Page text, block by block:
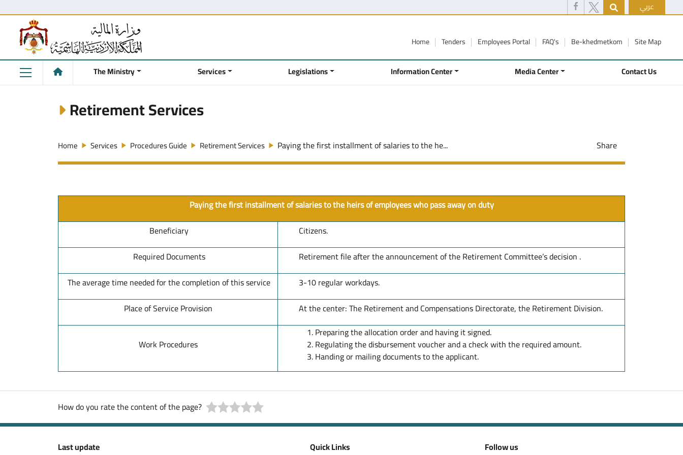
عربي
Home Tenders Employees Portal FAQ's Be-khedmetkom Site Map
The Ministry Services Legislations Information Center Media Center Contact Us
Retirement Services
Home Services Procedures Guide Retirement Services Paying the first installment of salaries to the he... Share
Paying the first installment of salaries to the heirs of employees who pass away on duty
Beneficiary
Citizens.
Required Documents
Retirement file after the announcement of the Retirement Committee’s decision .
The average time needed for the completion of this service
3-10 regular workdays.
Place of Service Provision
At the center: The Retirement and Compensations Directorate, the Retirement Division.
Work Procedures
Preparing the allocation order and having it signed.
Regulating the disbursement voucher and a check with the required amount.
Handing or mailing documents to the applicant.
How do you rate the content of the page?
Last update Quick Links Follow us